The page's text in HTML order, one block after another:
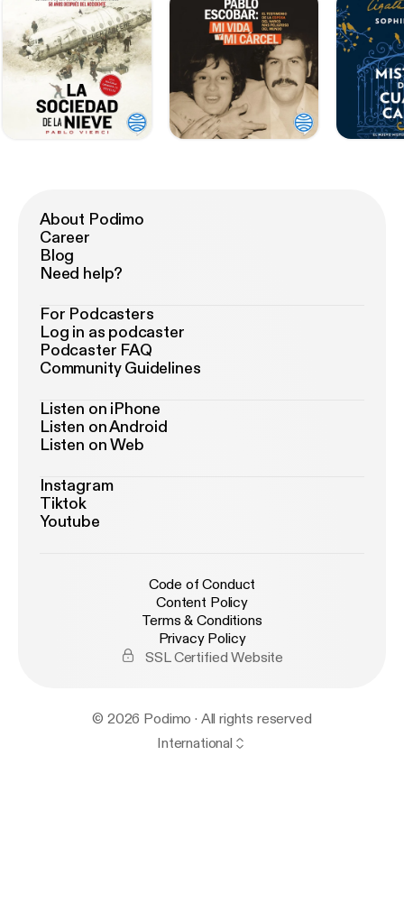
About Podimo
Career
Blog
Need help?
For Podcasters
Log in as podcaster
Podcaster FAQ
Community Guidelines
Listen on iPhone
Listen on Android
Listen on Web
Instagram
Tiktok
Youtube
Code of Conduct
Content Policy
Terms & Conditions
Privacy Policy
SSL Certified Website
© 2026 Podimo · All rights reserved
International